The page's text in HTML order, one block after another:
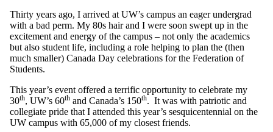
Thirty years ago, I arrived at UW’s campus an eager undergrad
with a bad perm. My 80s hair and I were soon swept up in the
excitement and energy of the campus – not only the academics
but also student life, including a role helping to plan the (then
much smaller) Canada Day celebrations for the Federation of
Students.
This year’s event offered a terrific opportunity to celebrate my
30th, UW’s 60th and Canada’s 150th. It was with patriotic and
collegiate pride that I attended this year’s sesquicentennial on the
UW campus with 65,000 of my closest friends.